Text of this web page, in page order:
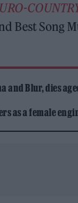
Best Song
and Blur, dies
as a female